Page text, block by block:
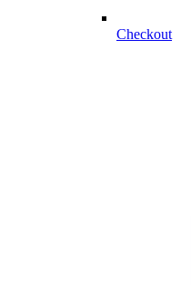
Checkout